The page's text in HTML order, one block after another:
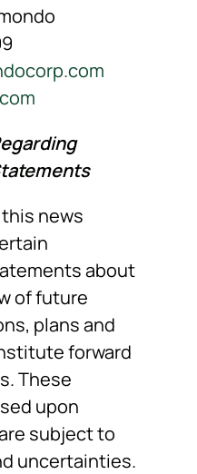
news
about
of future
plans and
forward
These
upon
subject to
uncertainties.